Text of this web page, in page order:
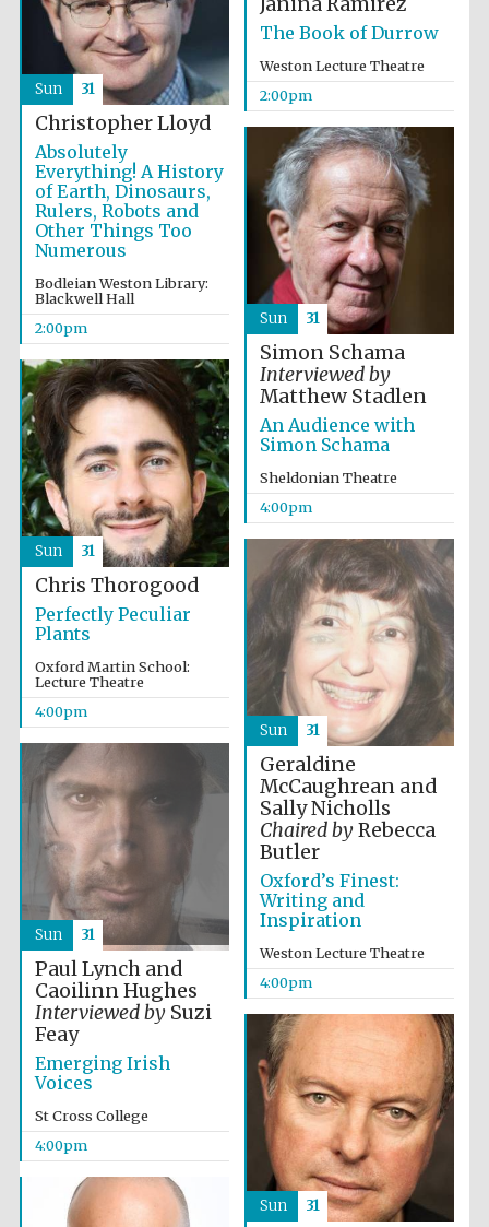
Partner of Oxford
Literary Festival
Celebrating 25
2024
Accountants to
the festival
Oxford
International
Centre for
Publishing
The Book of Durrow
Weston Lecture Theatre
2:00pm
Christopher Lloyd
Absolutely
Everything! A History
of Earth, Dinosaurs,
Rulers, Robots and
Other Things Too
Numerous
Bodleian Weston Library:
Blackwell Hall
2:00pm
Sun 31
Simon Schama
Interviewed by
Matthew Stadlen
An Audience with
Simon Schama
Sheldonian Theatre
4:00pm
Sun 31
Chris Thorogood
Perfectly Peculiar
Plants
Oxford Martin School:
Lecture Theatre
4:00pm
Sun 31
Geraldine
McCaughrean and
Sally Nicholls
Chaired byRebecca
Butler
Oxford’s Finest:
Writing and
Inspiration
Weston Lecture Theatre
4:00pm
Sun 31
Paul Lynch and
Caoilinn Hughes
Interviewed bySuzi
Feay
Emerging Irish
Voices
St Cross College
4:00pm
Sun 31
Sun 31